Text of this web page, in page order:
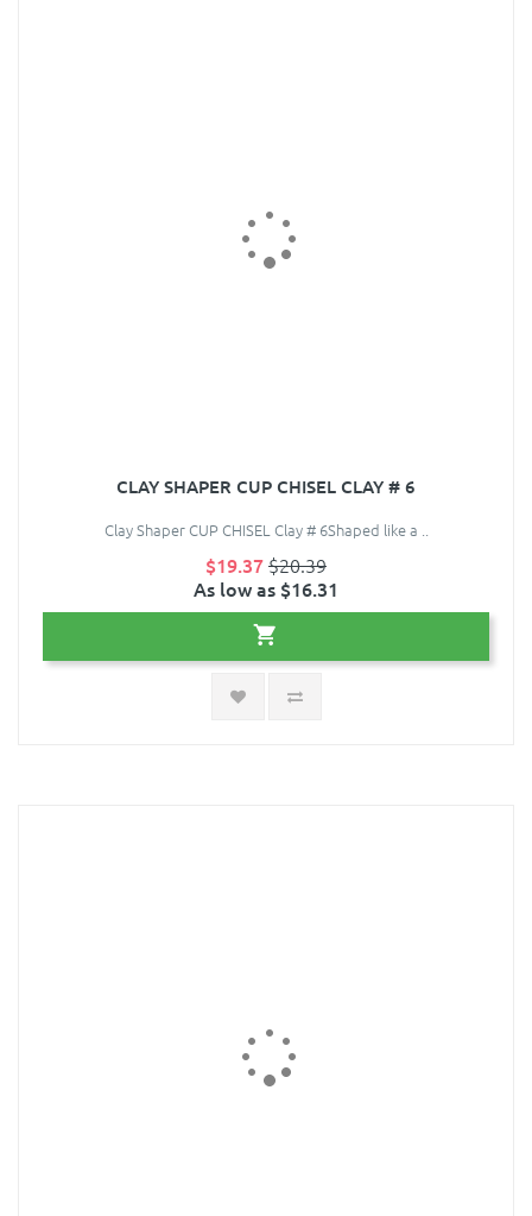
CLAY SHAPER CUP CHISEL CLAY # 6
Clay Shaper CUP CHISEL Clay # 6Shaped like a ..
$19.37$20.39
As low as $16.31